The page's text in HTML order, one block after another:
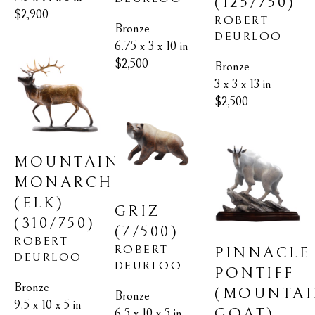
$2,900
MOUNTAIN
MONARCH
(ELK)
(310/750)
ROBERT
DEURLOO
Bronze
9.5 x 10 x 5 in
Bronze
6.75 x 3 x 10 in
$2,500
GRIZ
(7/500)
ROBERT
DEURLOO
Bronze
ROBERT
DEURLOO
Bronze
3 x 3 x 13 in
$2,500
PINNACLE
PONTIFF